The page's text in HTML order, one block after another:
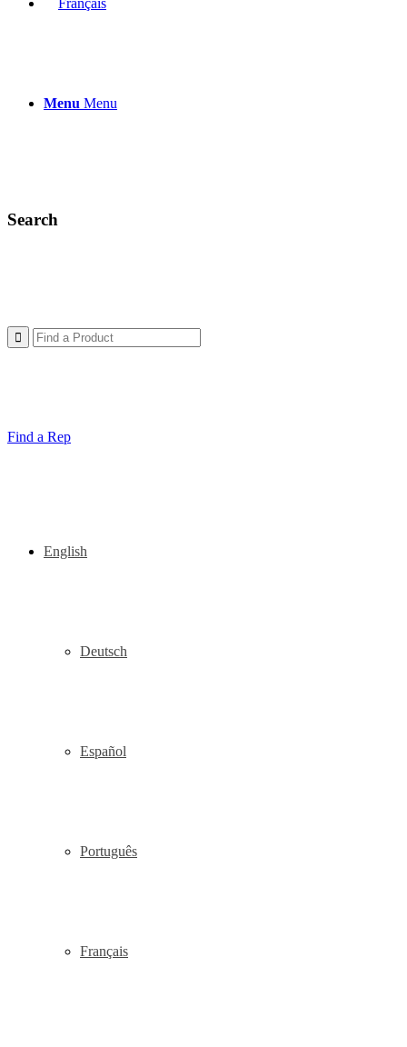
Menu Menu
Search
Find a Rep
English
Deutsch
Español
Português
Français